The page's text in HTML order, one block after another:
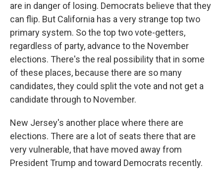
are in danger of losing. Democrats believe that they
can flip. But California has a very strange top two
primary system. So the top two vote-getters,
regardless of party, advance to the November
elections. There's the real possibility that in some
of these places, because there are so many
candidates, they could split the vote and not get a
candidate through to November.
New Jersey's another place where there are
elections. There are a lot of seats there that are
very vulnerable, that have moved away from
President Trump and toward Democrats recently.